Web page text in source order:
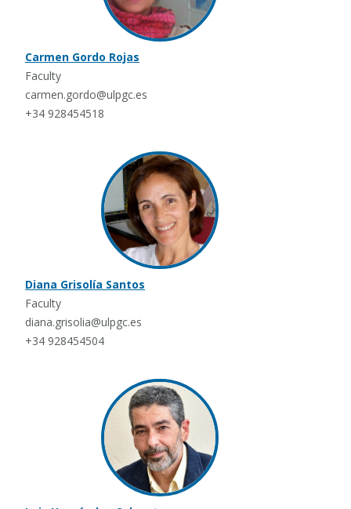
Carmen Gordo Rojas
Faculty
carmen.gordo@ulpgc.es
+34 928454518
Diana Grisolía Santos
Faculty
diana.grisolia@ulpgc.es
+34 928454504